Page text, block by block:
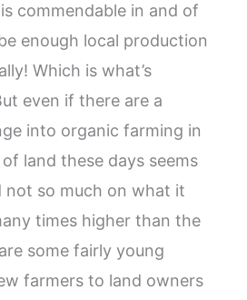
commendable in and of
enough local production
Which is what’s
even if there are a
into organic farming in
land these days seems
not so much on what it
times higher than the
some fairly young
farmers to land owners